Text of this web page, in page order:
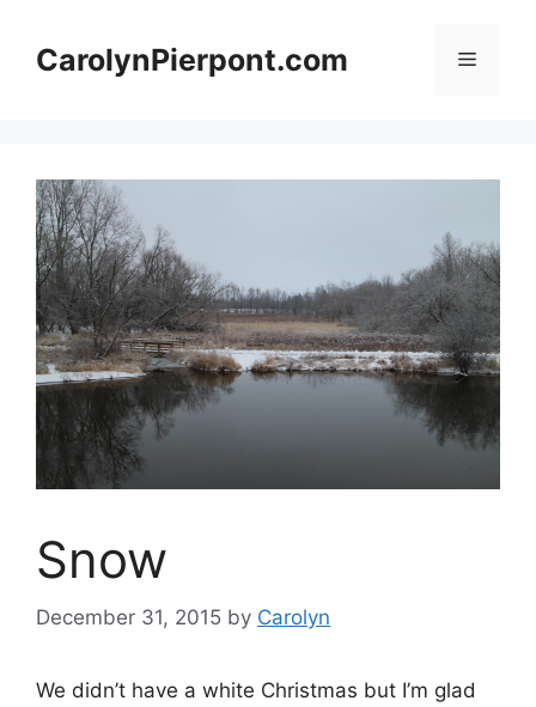
contentCarolynPierpont.com Menu
Snow
December 31, 2015 by Carolyn
We didn’t have a white Christmas but I’m glad